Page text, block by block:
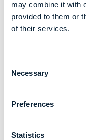
may combine it with
provided to them or
of their services.
Selection
Necessary
Preferences
Statistics